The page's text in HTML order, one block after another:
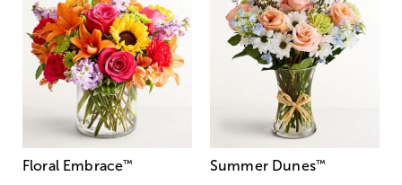
Floral Embrace™ Summer Dunes™